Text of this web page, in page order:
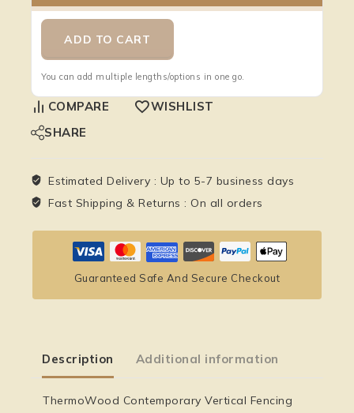
ADD TO CART
You can add multiple lengths/options in one go.
COMPARE
WISHLIST
SHARE
Estimated Delivery : Up to 5-7 business days
Fast Shipping & Returns : On all orders
Guaranteed Safe And Secure Checkout
Description Additional information
ThermoWood Contemporary Vertical Fencing